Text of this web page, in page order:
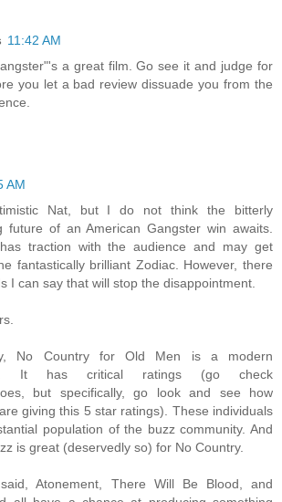
11:42 AM
a great film. Go see it and judge for
you let a bad review dissuade you from the
AM
Nat, but I do not think the bitterly
future of an American Gangster win awaits.
traction with the audience and may get
fantastically brilliant Zodiac. However, there
I can say that will stop the disappointment.
No Country for Old Men is a modern
It has critical ratings (go check
but specifically, go look and see how
giving this 5 star ratings). These individuals
population of the buzz community. And
is great (deservedly so) for No Country.
Atonement, There Will Be Blood, and